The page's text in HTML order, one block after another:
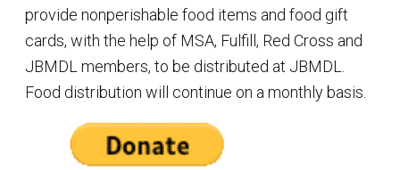
provide nonperishable food items and food gift
cards, with the help of MSA, Fulfill, Red Cross and
JBMDL members, to be distributed at JBMDL.
Food distribution will continue on a monthly basis.